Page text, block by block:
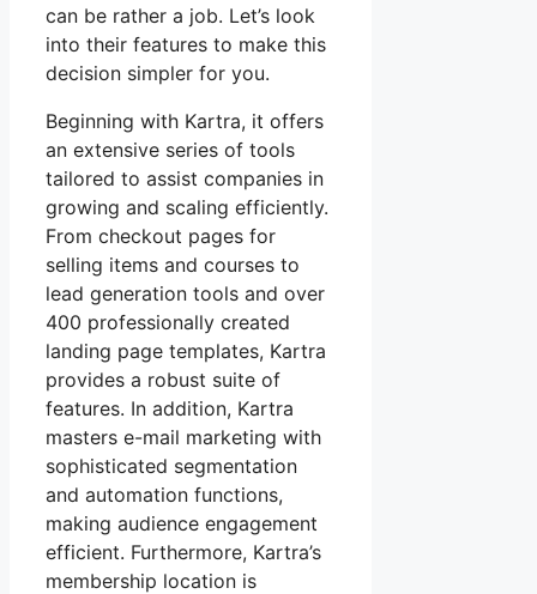
can be rather a job. Let’s look
into their features to make this
decision simpler for you.
Beginning with Kartra, it offers
an extensive series of tools
tailored to assist companies in
growing and scaling efficiently.
From checkout pages for
selling items and courses to
lead generation tools and over
400 professionally created
landing page templates, Kartra
provides a robust suite of
features. In addition, Kartra
masters e-mail marketing with
sophisticated segmentation
and automation functions,
making audience engagement
efficient. Furthermore, Kartra’s
membership location is